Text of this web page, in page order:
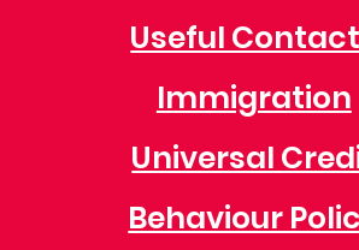
Useful
Immigration
Universal
Behaviour